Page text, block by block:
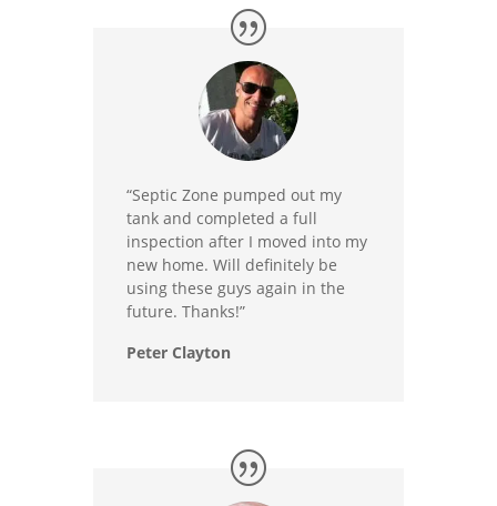
“Septic Zone pumped out my
tank and completed a full
inspection after I moved into my
new home. Will definitely be
using these guys again in the
future. Thanks!”
Peter Clayton